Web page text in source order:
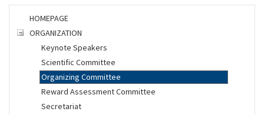
HOMEPAGE
ORGANIZATION
Keynote Speakers
Scientific Committee
Organizing Committee
Reward Assessment Committee
Secretariat